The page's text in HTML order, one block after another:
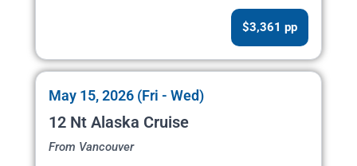
$3,361 pp
May 15, 2026 (Fri - Wed)
12 Nt Alaska Cruise
From Vancouver